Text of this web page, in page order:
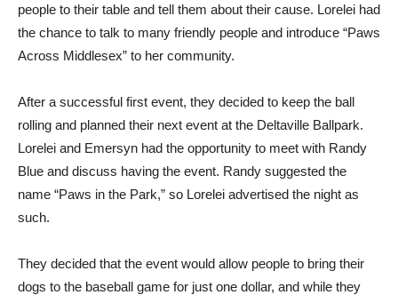
people to their table and tell them about their cause. Lorelei had
the chance to talk to many friendly people and introduce “Paws
Across Middlesex” to her community.
After a successful first event, they decided to keep the ball
rolling and planned their next event at the Deltaville Ballpark.
Lorelei and Emersyn had the opportunity to meet with Randy
Blue and discuss having the event. Randy suggested the
name “Paws in the Park,” so Lorelei advertised the night as
such.
They decided that the event would allow people to bring their
dogs to the baseball game for just one dollar, and while they